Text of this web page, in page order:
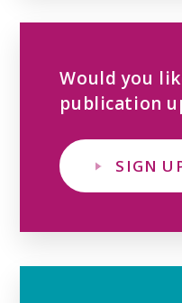
Would you
publication
SIGN